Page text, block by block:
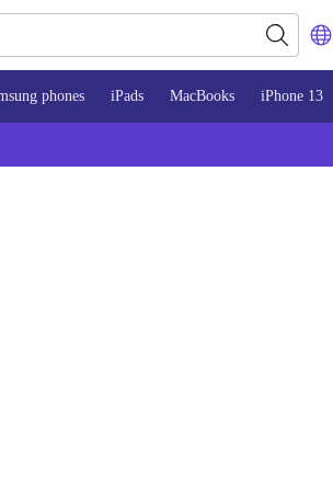
phones iPads MacBooks iPhone 13